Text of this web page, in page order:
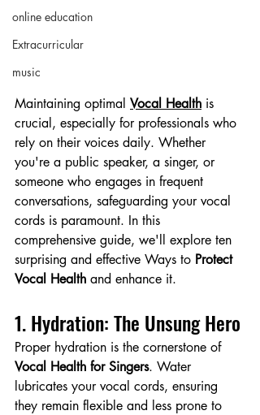
online education
Extracurricular
music
Maintaining optimal Vocal Health is
crucial, especially for professionals who
rely on their voices daily. Whether
you're a public speaker, a singer, or
someone who engages in frequent
conversations, safeguarding your vocal
cords is paramount. In this
comprehensive guide, we'll explore ten
surprising and effective Ways to Protect
Vocal Health and enhance it.
1. Hydration: The Unsung Hero
Proper hydration is the cornerstone of
Vocal Health for Singers. Water
lubricates your vocal cords, ensuring
they remain flexible and less prone to